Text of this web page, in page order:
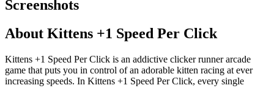
Screenshots
About Kittens +1 Speed Per Click
Kittens +1 Speed Per Click is an addictive clicker runner arcade
game that puts you in control of an adorable kitten racing at ever
increasing speeds. In Kittens +1 Speed Per Click, every single